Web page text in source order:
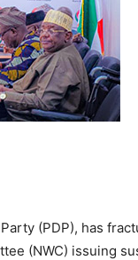
(PDP), has
(NWC) issuing